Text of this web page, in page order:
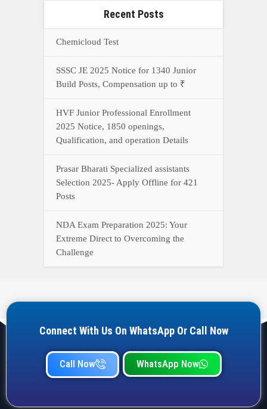
Recent Posts
Chemicloud Test
SSSC JE 2025 Notice for 1340 Junior
Build Posts, Compensation up to ₹
HVF Junior Professional Enrollment
2025 Notice, 1850 openings,
Qualification, and operation Details
Prasar Bharati Specialized assistants
Selection 2025- Apply Offline for 421
Posts
NDA Exam Preparation 2025: Your
Extreme Direct to Overcoming the
Challenge
Connect With Us On WhatsApp Or Call Now
Call Now WhatsApp Now